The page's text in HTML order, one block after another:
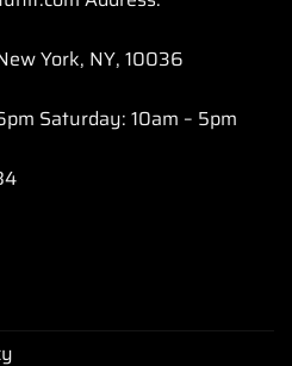
York, NY, 10036
Saturday: 10am – 5pm